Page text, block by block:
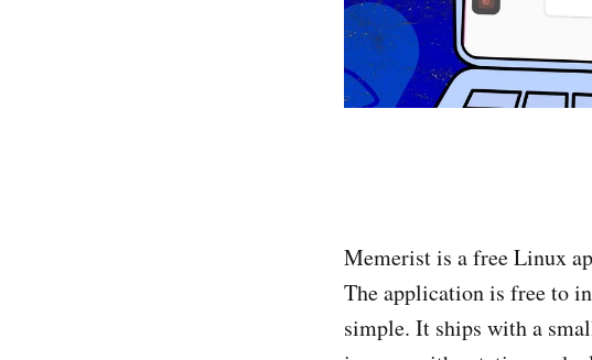
Memerist is a free Linux
The application is free to
simple. It ships with a